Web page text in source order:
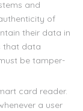
and
of
their data in
that data
be tamper-
card reader.
a user